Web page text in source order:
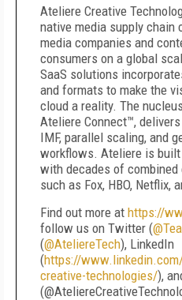
Ateliere Creative
native media supply chain
media companies and
consumers on a global
SaaS solutions
and formats to make the
cloud a reality. The
Ateliere Connect™,
IMF, parallel scaling, and
workflows. Ateliere is
with decades of
such as Fox, HBO, Netflix,
Find out more at https://
follow us on Twitter (
(@AteliereTech), LinkedIn
(https://
creative-technologies/),